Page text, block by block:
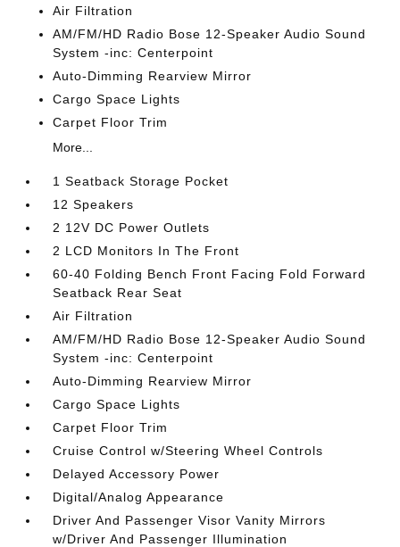
Air Filtration
AM/FM/HD Radio Bose 12-Speaker Audio Sound
System -inc: Centerpoint
Auto-Dimming Rearview Mirror
Cargo Space Lights
Carpet Floor Trim
More...
1 Seatback Storage Pocket
12 Speakers
2 12V DC Power Outlets
2 LCD Monitors In The Front
60-40 Folding Bench Front Facing Fold Forward
Seatback Rear Seat
Air Filtration
AM/FM/HD Radio Bose 12-Speaker Audio Sound
System -inc: Centerpoint
Auto-Dimming Rearview Mirror
Cargo Space Lights
Carpet Floor Trim
Cruise Control w/Steering Wheel Controls
Delayed Accessory Power
Digital/Analog Appearance
Driver And Passenger Visor Vanity Mirrors
w/Driver And Passenger Illumination